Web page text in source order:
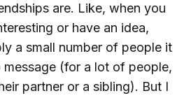
are. Like, when you
or have an idea,
a small number of people it
(for a lot of people,
partner or a sibling). But I